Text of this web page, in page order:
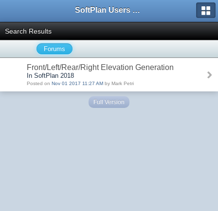
SoftPlan Users Forum
Search Results
Forums
Front/Left/Rear/Right Elevation Generation
In SoftPlan 2018
Posted on Nov 01 2017 11:27 AM by Mark Petri
Full Version